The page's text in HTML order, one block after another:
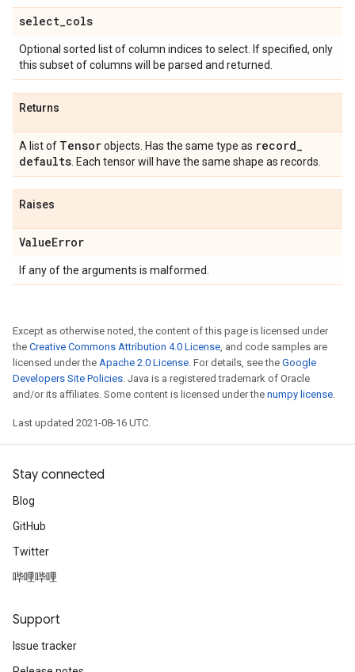
select_cols
Optional sorted list of column indices to select. If specified, only
this subset of columns will be parsed and returned.
Returns
A list of Tensorobjects. Has the same type as record_
defaults . Each tensor will have the same shape as records.
Raises
ValueError
If any of the arguments is malformed.
Except as otherwise noted, the content of this page is licensed under
the Creative Commons Attribution 4.0 License, and code samples are
licensed under the Apache 2.0 License. For details, see the Google
Developers Site Policies. Java is a registered trademark of Oracle
and/or its affiliates. Some content is licensed under the numpy license.
Last updated 2021-08-16 UTC.
Stay connected
Blog
GitHub
Twitter
哔哩哔哩
Support
Issue tracker